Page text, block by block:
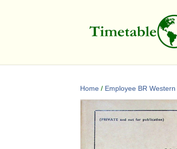
Home / Employee BR Western